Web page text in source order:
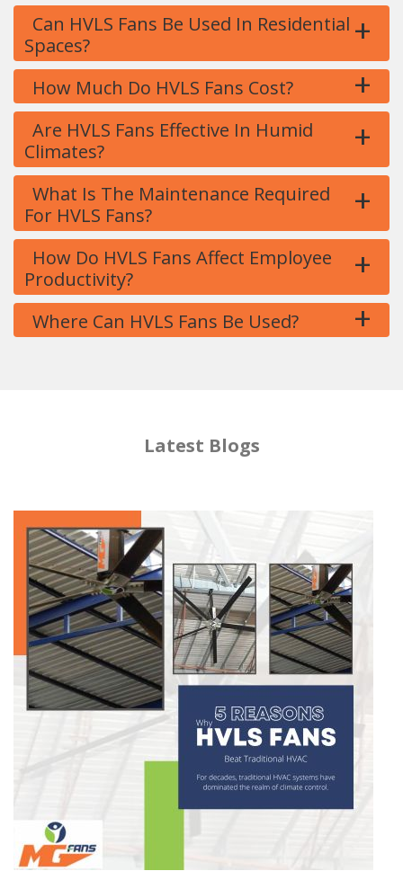
Can HVLS Fans Be Used In Residential
Spaces?
+
How Much Do HVLS Fans Cost? +
Are HVLS Fans Effective In Humid
Climates?
+
What Is The Maintenance Required
For HVLS Fans?
+
How Do HVLS Fans Affect Employee
Productivity?
+
Where Can HVLS Fans Be Used? +
Latest Blogs